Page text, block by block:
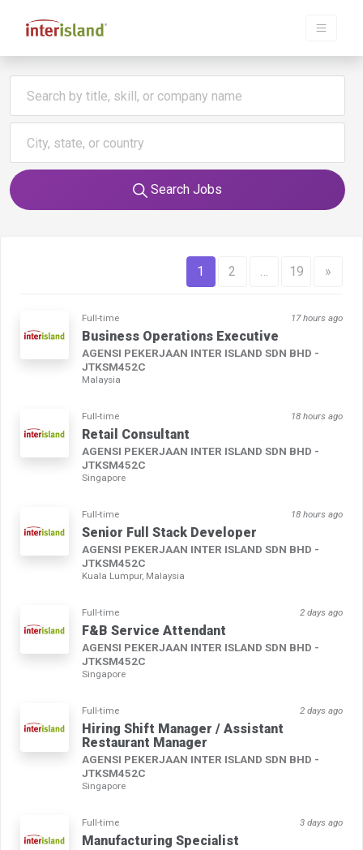
Search Jobs
1 2 … 19 »
Full-time 17 hours ago
Business Operations Executive
AGENSI PEKERJAAN INTER ISLAND SDN BHD -
JTKSM452C
Malaysia
Full-time 18 hours ago
Retail Consultant
AGENSI PEKERJAAN INTER ISLAND SDN BHD -
JTKSM452C
Singapore
Full-time 18 hours ago
Senior Full Stack Developer
AGENSI PEKERJAAN INTER ISLAND SDN BHD -
JTKSM452C
Kuala Lumpur, Malaysia
Full-time 2 days ago
F&B Service Attendant
AGENSI PEKERJAAN INTER ISLAND SDN BHD -
JTKSM452C
Singapore
Full-time 2 days ago
Hiring Shift Manager / Assistant
Restaurant Manager
AGENSI PEKERJAAN INTER ISLAND SDN BHD -
JTKSM452C
Singapore
Full-time 3 days ago
Manufacturing Specialist